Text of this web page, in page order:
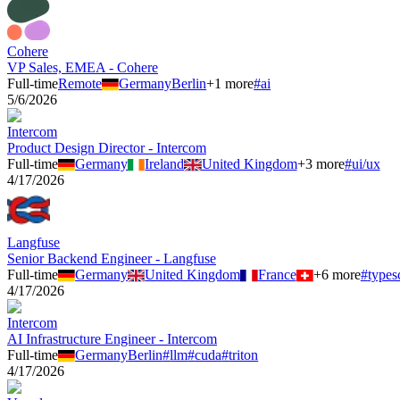
Cohere
VP Sales, EMEA - Cohere
Full-timeRemote GermanyBerlin+1 more#ai
5/6/2026
Intercom
Product Design Director - Intercom
Full-time
Germany Ireland United Kingdom+3more#ui/ux
4/17/2026
Langfuse
Senior Backend Engineer - Langfuse
Full-time
Germany United Kingdom France +6more#
4/17/2026
Intercom
AI Infrastructure Engineer - Intercom
Full-time
GermanyBerlin#llm#cuda#triton
4/17/2026